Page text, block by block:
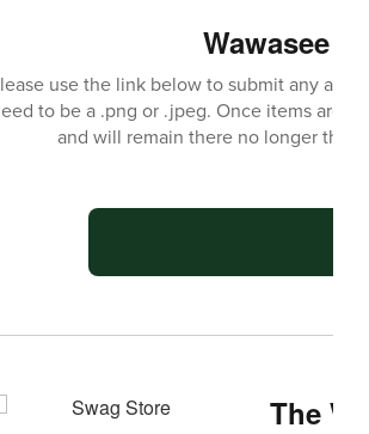
Wawasee
use the link below to submit any
to be a .png or .jpeg. Once items are
and will remain there no longer than
The